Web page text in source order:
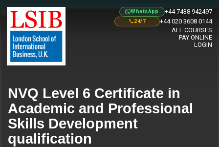
WhatsApp +44 7438 942497
24/7
+44 020 3608 0144
ALL COURSES
PAY ONLINE
LOGIN
NVQ Level 6 Certificate in
Academic and Professional
Skills Development
qualification